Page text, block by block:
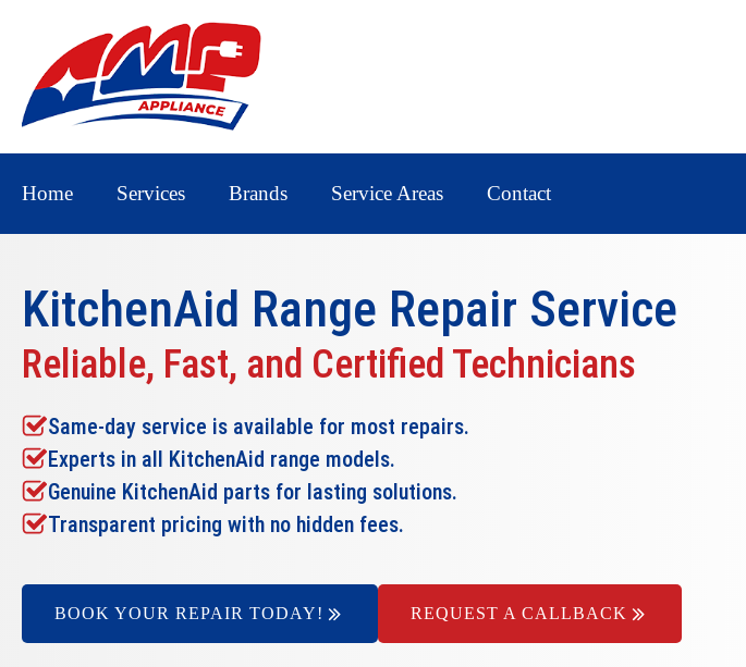
Home Services Brands Service Areas Contact
KitchenAid Range Repair Service
Reliable, Fast, and Certified Technicians
Same-day service is available for most repairs.
Experts in all KitchenAid range models.
Genuine KitchenAid parts for lasting solutions.
Transparent pricing with no hidden fees.
BOOK YOUR REPAIR TODAY! REQUEST A CALLBACK